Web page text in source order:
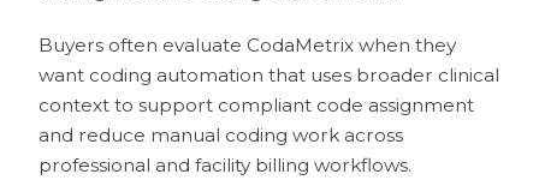
Buyers often evaluate CodaMetrix when they
want coding automation that uses broader clinical
context to support compliant code assignment
and reduce manual coding work across
professional and facility billing workflows.